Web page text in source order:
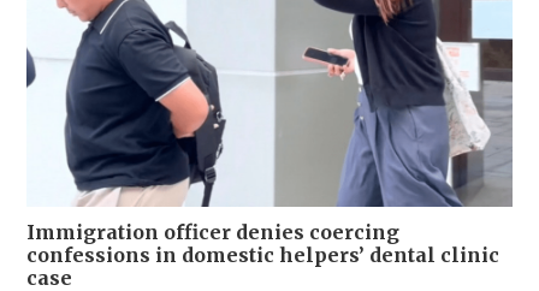
Immigration officer denies coercing
confessions in domestic helpers’ dental clinic
case